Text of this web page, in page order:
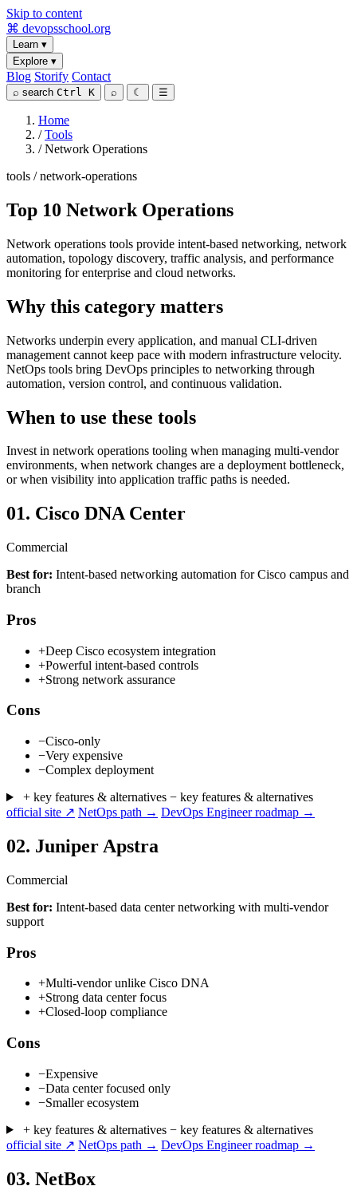
Skip to content
⌘ devopsschool.org
Learn ▾
Explore ▾
Blog Storify Contact
⌕ search Ctrl K ⌕ ☾ ☰
Home
/ Tools
/ Network Operations
tools / network-operations
Top 10 Network Operations
Network operations tools provide intent-based networking, network
automation, topology discovery, traffic analysis, and performance
monitoring for enterprise and cloud networks.
Why this category matters
Networks underpin every application, and manual CLI-driven
management cannot keep pace with modern infrastructure velocity.
NetOps tools bring DevOps principles to networking through
automation, version control, and continuous validation.
When to use these tools
Invest in network operations tooling when managing multi-vendor
environments, when network changes are a deployment bottleneck,
or when visibility into application traffic paths is needed.
01. Cisco DNA Center
Commercial
Best for: Intent-based networking automation for Cisco campus and
branch
Pros
+Deep Cisco ecosystem integration
+Powerful intent-based controls
+Strong network assurance
Cons
−Cisco-only
−Very expensive
−Complex deployment
+ key features & alternatives − key features & alternatives
official site ↗ NetOps path → DevOps Engineer roadmap →
02. Juniper Apstra
Commercial
Best for: Intent-based data center networking with multi-vendor
support
Pros
+Multi-vendor unlike Cisco DNA
+Strong data center focus
+Closed-loop compliance
Cons
−Expensive
−Data center focused only
−Smaller ecosystem
+ key features & alternatives − key features & alternatives
official site ↗ NetOps path → DevOps Engineer roadmap →
03. NetBox